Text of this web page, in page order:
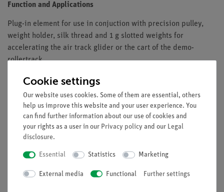
Function and Applications
Plug-in element for use in conjuction with precision pulley,
weight holder, silk thread and 1 g slotted weights for
accelerating the air track glider or the cart of the demo-
rollertrack.
Equipment and technical data
Dimensions (mm): 11 x 50 x 11.
Mass: 10 ± 1 g.
Cookie settings
Our website uses cookies. Some of them are essential, others
help us improve this website and your user experience. You
can find further information about our use of cookies and
your rights as a user in our Privacy policy and our Legal
disclosure.
Essential Statistics Marketing
External media Functional Further settings